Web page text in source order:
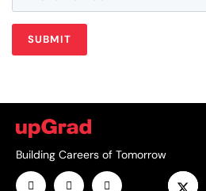
Building Careers of Tomorrow